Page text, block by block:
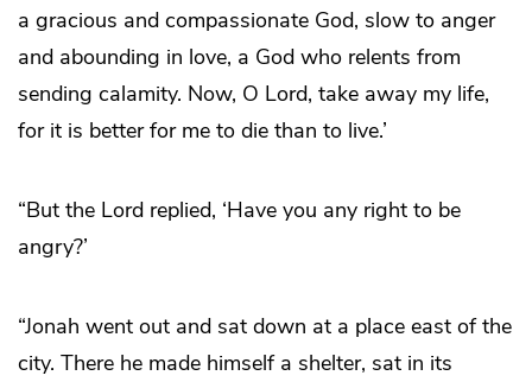
a gracious and compassionate God, slow to anger
and abounding in love, a God who relents from
sending calamity. Now, O Lord, take away my life,
for it is better for me to die than to live.’
“But the Lord replied, ‘Have you any right to be
angry?’
“Jonah went out and sat down at a place east of the
city. There he made himself a shelter, sat in its